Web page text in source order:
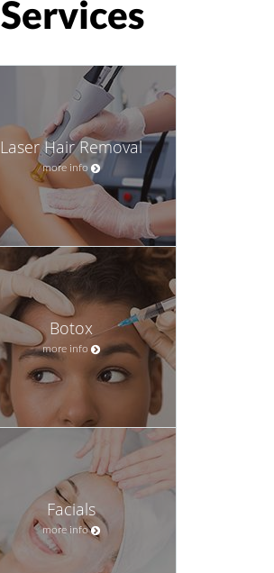
Services
Laser Hair Removal
more info
Botox
more info
Facials
more info